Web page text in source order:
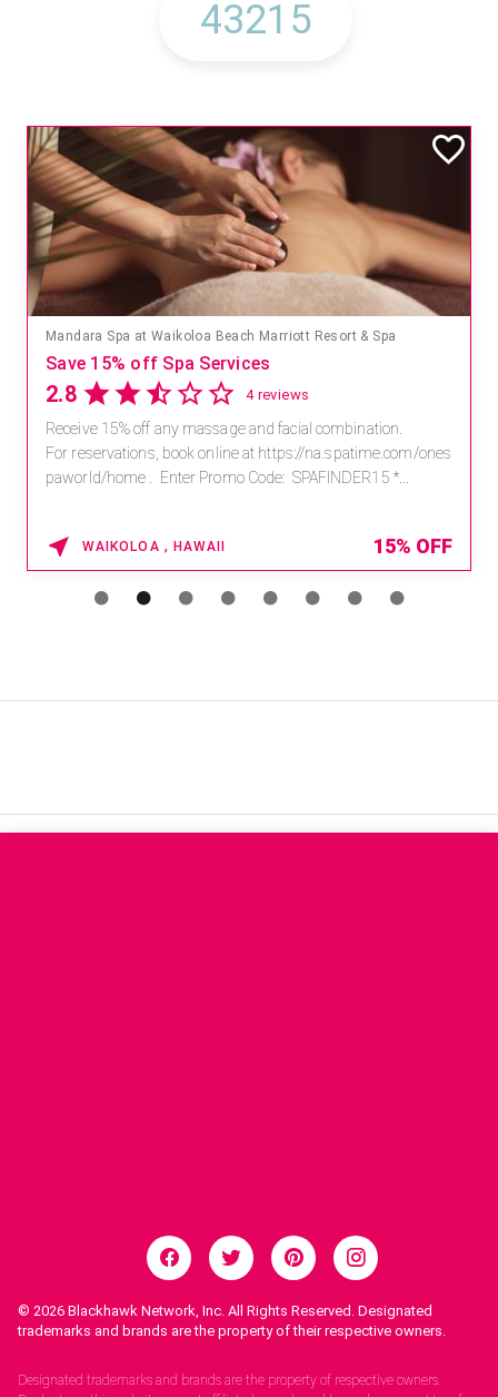
Mandara Spa at Waikoloa Beach Marriott Resort & Spa
Save 15% off Spa Services
2.8 4 reviews
Receive 15% off any massage and facial combination.
For reservations, book online at https://na.spatime.com/ones
paworld/home . Enter Promo Code: SPAFINDER15 *...
WAIKOLOA , HAWAII 15% OFF
© 2026 Blackhawk Network, Inc. All Rights Reserved. Designated
trademarks and brands are the property of their respective owners.
Designated trademarks and brands are the property of respective owners.